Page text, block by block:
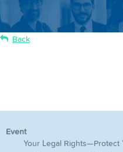
Back
Event
Your Legal Rights—Protect